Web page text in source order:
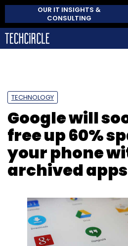
OUR IT INSIGHTS &
CONSULTING
TECHNOLOGY
Google will
free up 60%
your phone
archived apps